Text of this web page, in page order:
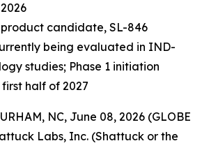
candidate, SL-846
being evaluated in IND-
studies; Phase 1 initiation
half of 2027
NC, June 08, 2026 (GLOBE
Labs, Inc. (Shattuck or the